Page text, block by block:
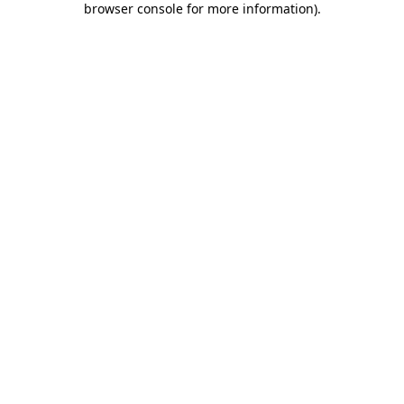
browser console for more information).